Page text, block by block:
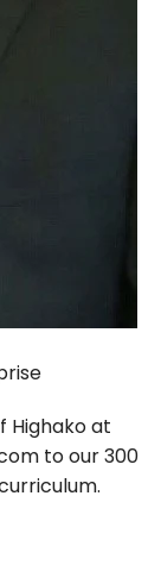
Highako at
to our 300